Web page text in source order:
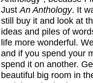
Just An Anthology. It
still buy it and look at
ideas and piles of
life more wonderful.
and if you spend your
spend it on another.
beautiful big room in